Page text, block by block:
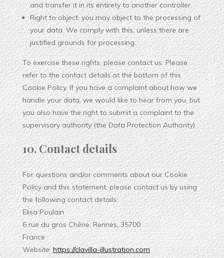
and transfer it in its entirety to another controller.
Right to object: you may object to the processing of
your data. We comply with this, unless there are
justified grounds for processing.
To exercise these rights, please contact us. Please
refer to the contact details at the bottom of this
Cookie Policy. If you have a complaint about how we
handle your data, we would like to hear from you, but
you also have the right to submit a complaint to the
supervisory authority (the Data Protection Authority).
10. Contact details
For questions and/or comments about our Cookie
Policy and this statement, please contact us by using
the following contact details:
Elisa Poulain
6 rue du gros Chêne, Rennes, 35700
France
Website:https://clavilla-illustration.com